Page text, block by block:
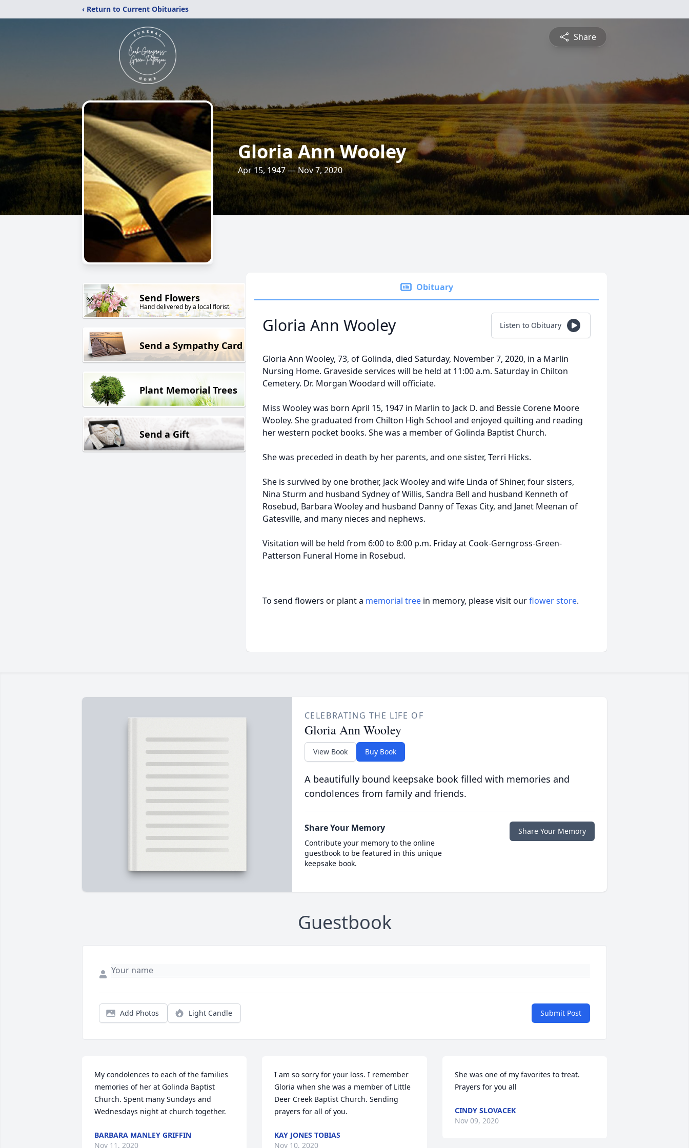
‹ Return to Current Obituaries
Share
Gloria Ann Wooley
Apr 15, 1947 — Nov 7, 2020
Send Flowers
Hand delivered by a local florist
Send a Sympathy Card
Plant Memorial Trees
Send a Gift
Obituary
Gloria Ann Wooley Listen to Obituary
Gloria Ann Wooley, 73, of Golinda, died Saturday, November 7, 2020, in a Marlin
Nursing Home. Graveside services will be held at 11:00 a.m. Saturday in Chilton
Cemetery. Dr. Morgan Woodard will officiate.
Miss Wooley was born April 15, 1947 in Marlin to Jack D. and Bessie Corene Moore
Wooley. She graduated from Chilton High School and enjoyed quilting and reading
her western pocket books. She was a member of Golinda Baptist Church.
She was preceded in death by her parents, and one sister, Terri Hicks.
She is survived by one brother, Jack Wooley and wife Linda of Shiner, four sisters,
Nina Sturm and husband Sydney of Willis, Sandra Bell and husband Kenneth of
Rosebud, Barbara Wooley and husband Danny of Texas City, and Janet Meenan of
Gatesville, and many nieces and nephews.
Visitation will be held from 6:00 to 8:00 p.m. Friday at Cook-Gerngross-Green-
Patterson Funeral Home in Rosebud.
To send flowers or plant a memorial tree in memory, please visit ourflower store.
CELEBRATING THE LIFE OF
Gloria Ann Wooley
View Book Buy Book
A beautifully bound keepsake book filled with memories and
condolences from family and friends.
Share Your Memory
Contribute your memory to the online
guestbook to be featured in this unique
keepsake book.
Share Your Memory
Guestbook
Add Photos Light Candle Submit Post
My condolences to each of the families
memories of her at Golinda Baptist
Church. Spent many Sundays and
Wednesdays night at church together.
BARBARA MANLEY GRIFFIN
Nov 11, 2020
I am so sorry for your loss. I remember
Gloria when she was a member of Little
Deer Creek Baptist Church. Sending
prayers for all of you.
KAY JONES TOBIAS
Nov 10, 2020
She was one of my favorites to treat.
Prayers for you all
CINDY SLOVACEK
Nov 09, 2020